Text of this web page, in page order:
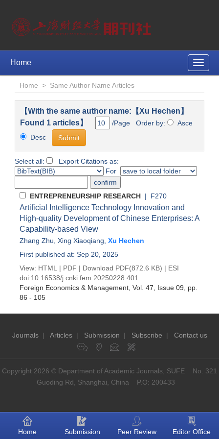
Toggle
Home
Home > Same Author Name Articles
【With the same author name:【Xu Hechen】
Found 1 articles】
/Page Order by:
Asce
Desc
Select all:
Export Citations as:
For
ENTREPRENEURSHIP RESEARCH | F270
Artificial Intelligence Technology Innovation and
High-quality Development of Chinese Enterprises: A
Capability-based View
Zhang Zhu Xing Xiaoqiang Xu Hechen
First published at: Sep 20, 2025
View: HTML | PDF | Download PDF(872.6 KB) | ESI
doi:10.16538/j.cnki.fem.20250228.401
Foreign Economics & Management , Vol. 47, Issue 09 , pp.
86 - 105
Journals| Articles| Submission | Subscribe | Contact us
Copyright 2026 © Department of Academic Journals, SUFE No. 321
Guoding Rd, Shanghai, China P.O: 200433
Home Submission Peer Review Editor Office